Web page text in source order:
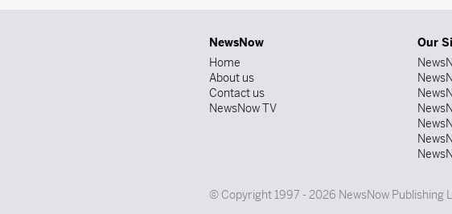
NewsNow
Home
About us
Contact us
NewsNow TV
Our
© Copyright 1997 - 2026 NewsNow Publishing